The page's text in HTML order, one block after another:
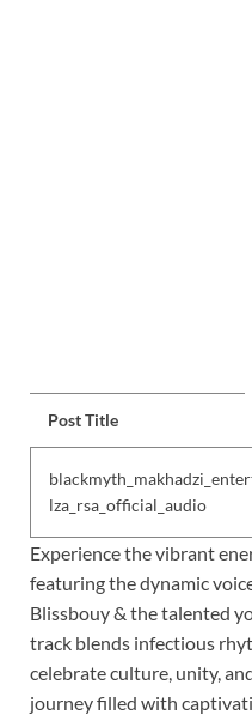
Post Title
lza_rsa_official_audio
Experience the vibrant
featuring the dynamic
Blissbouy & the talented
track blends infectious
celebrate culture, unity,
journey filled with